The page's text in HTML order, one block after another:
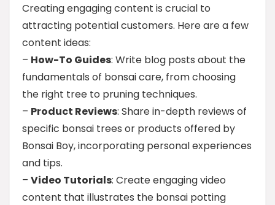
Creating engaging content is crucial to
attracting potential customers. Here are a few
content ideas:
– How-To Guides: Write blog posts about the
fundamentals of bonsai care, from choosing
the right tree to pruning techniques.
– Product Reviews: Share in-depth reviews of
specific bonsai trees or products offered by
Bonsai Boy, incorporating personal experiences
and tips.
– Video Tutorials: Create engaging video
content that illustrates the bonsai potting